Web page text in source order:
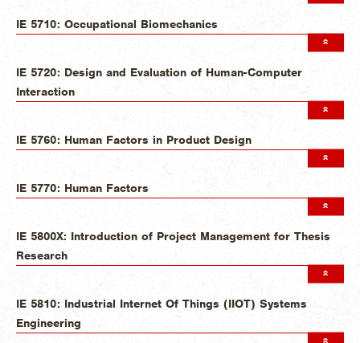
IE 5710: Occupational Biomechanics
IE 5720: Design and Evaluation of Human-Computer
Interaction
IE 5760: Human Factors in Product Design
IE 5770: Human Factors
IE 5800X: Introduction of Project Management for Thesis
Research
IE 5810: Industrial Internet Of Things (IIOT) Systems
Engineering